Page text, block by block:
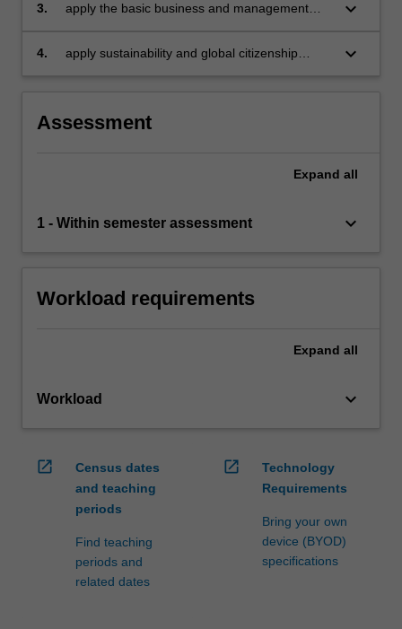
3.
apply the basic business and management
organisations deal with their challenges
keyboard_arrow_down
4.
apply sustainability and global citizenship
keyboard_arrow_down
Assessment
Expand all
1 - Within semester assessment keyboard_arrow_down
Workload requirements
Expand all
Workload keyboard_arrow_down
open_in_new
Census dates
and teaching
periods
Find teaching
periods and
related dates
open_in_new
Technology
Requirements
Bring your own
device (BYOD)
specifications